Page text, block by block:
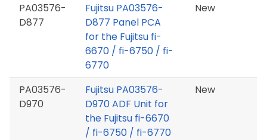
PA03576-
D877
Fujitsu PA03576-
D877 Panel PCA
for the Fujitsu fi-
6670 / fi-6750 / fi-
6770
New
PA03576-
D970
Fujitsu PA03576-
D970 ADF Unit for
the Fujitsu fi-6670
/ fi-6750 / fi-6770
New